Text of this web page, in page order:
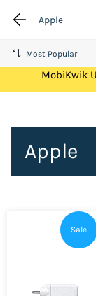
Apple
Get Flat ₹100
MobiKwik
Apple
Sale